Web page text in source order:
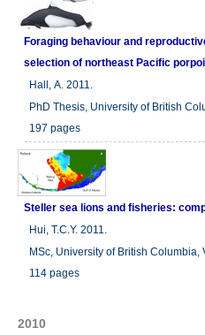
Foraging behaviour and
selection of northeast Pacific
Hall, A. 2011.
PhD Thesis, University of British
197 pages
Steller sea lions and fisheries:
Hui, T.C.Y. 2011.
MSc, University of British Columbia,
114 pages
2010